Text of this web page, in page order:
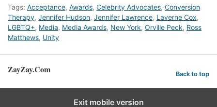
Tags: Acceptance, Awards, Celebrity Advocates, Conversion
Therapy, Jennifer Hudson, Jennifer Lawrence, Laverne Cox,
LGBTQ+, Media, Media Awards, New York, Orville Peck, Ross
Matthews, Unity
ZayZay.Com Back to top
Exit mobile version